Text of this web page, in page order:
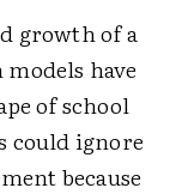
growth of a
have
of school
could ignore
because